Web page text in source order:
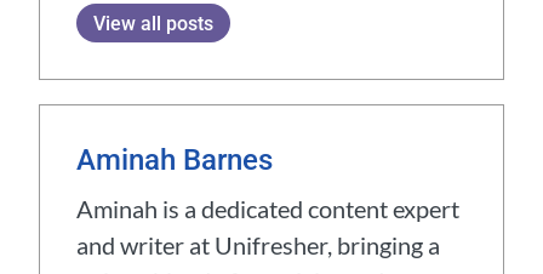
View all posts
Aminah Barnes
Aminah is a dedicated content expert
and writer at Unifresher, bringing a